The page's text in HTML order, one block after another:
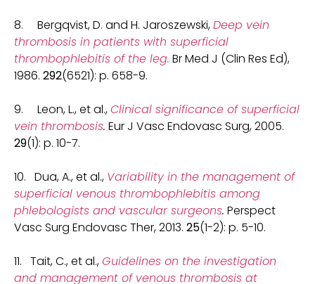
8. Bergqvist, D. and H. Jaroszewski,Deep vein
thrombosis in patients with superficial
thrombophlebitis of the leg. Br Med J (Clin Res Ed),
1986. 292(6521): p. 658-9.
9. Leon, L., et al.,Clinical significance of superficial
vein thrombosis. Eur J Vasc Endovasc Surg, 2005.
29(1): p. 10-7.
10. Dua, A., et al., Variability in the management of
superficial venous thrombophlebitis among
phlebologists and vascular surgeons. Perspect
Vasc Surg Endovasc Ther, 2013. 25(1-2): p. 5-10.
11. Tait, C., et al.,Guidelines on the investigation
and management of venous thrombosis at